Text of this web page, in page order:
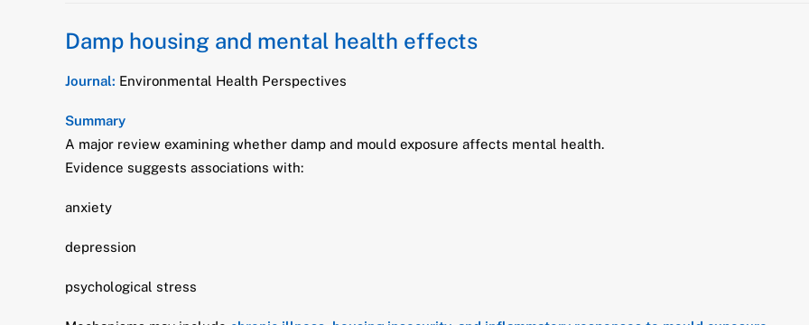
Damp housing and mental health effects
Journal: Environmental Health Perspectives
Summary
A major review examining whether damp and mould exposure affects mental health.
Evidence suggests associations with:
anxiety
depression
psychological stress